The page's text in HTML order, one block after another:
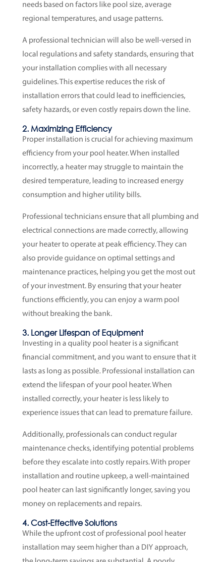
needs based on factors like pool size, average
regional temperatures, and usage patterns.
A professional technician will also be well-versed in
local regulations and safety standards, ensuring that
your installation complies with all necessary
guidelines. This expertise reduces the risk of
installation errors that could lead to inefficiencies,
safety hazards, or even costly repairs down the line.
2. Maximizing Efficiency
Proper installation is crucial for achieving maximum
efficiency from your pool heater. When installed
incorrectly, a heater may struggle to maintain the
desired temperature, leading to increased energy
consumption and higher utility bills.
Professional technicians ensure that all plumbing and
electrical connections are made correctly, allowing
your heater to operate at peak efficiency. They can
also provide guidance on optimal settings and
maintenance practices, helping you get the most out
of your investment. By ensuring that your heater
functions efficiently, you can enjoy a warm pool
without breaking the bank.
3. Longer Lifespan of Equipment
Investing in a quality pool heater is a significant
financial commitment, and you want to ensure that it
lasts as long as possible. Professional installation can
extend the lifespan of your pool heater. When
installed correctly, your heater is less likely to
experience issues that can lead to premature failure.
Additionally, professionals can conduct regular
maintenance checks, identifying potential problems
before they escalate into costly repairs. With proper
installation and routine upkeep, a well-maintained
pool heater can last significantly longer, saving you
money on replacements and repairs.
4. Cost-Effective Solutions
While the upfront cost of professional pool heater
installation may seem higher than a DIY approach,